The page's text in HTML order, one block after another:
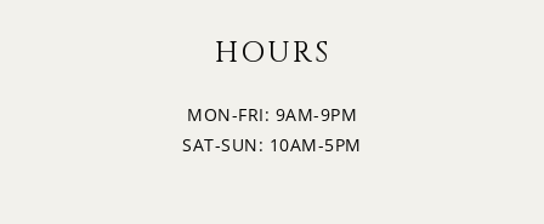
5:00
HOURS
MON-FRI: 9AM-9PM
SAT-SUN: 10AM-5PM